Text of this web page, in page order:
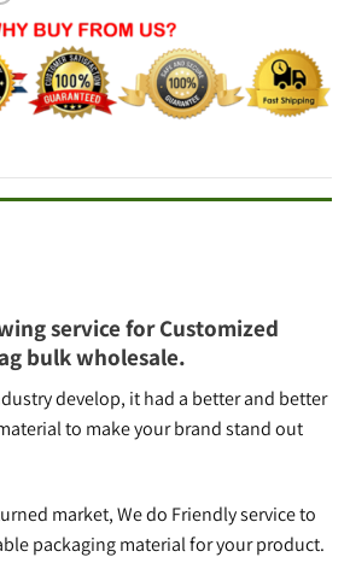
service for Customized
bulk wholesale.
develop, it had a better and better
to make your brand stand out
market, We do Friendly service to
packaging material for your product.